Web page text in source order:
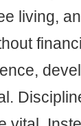
living,